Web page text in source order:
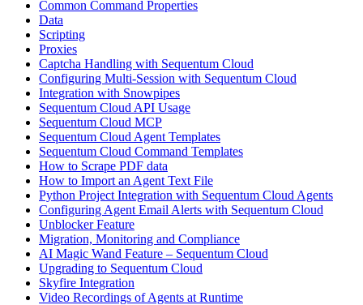
Common Command Properties
Data
Scripting
Proxies
Captcha Handling with Sequentum Cloud
Configuring Multi-Session with Sequentum Cloud
Integration with Snowpipes
Sequentum Cloud API Usage
Sequentum Cloud MCP
Sequentum Cloud Agent Templates
Sequentum Cloud Command Templates
How to Scrape PDF data
How to Import an Agent Text File
Python Project Integration with Sequentum Cloud Agents
Configuring Agent Email Alerts with Sequentum Cloud
Unblocker Feature
Migration, Monitoring and Compliance
AI Magic Wand Feature – Sequentum Cloud
Upgrading to Sequentum Cloud
Skyfire Integration
Video Recordings of Agents at Runtime